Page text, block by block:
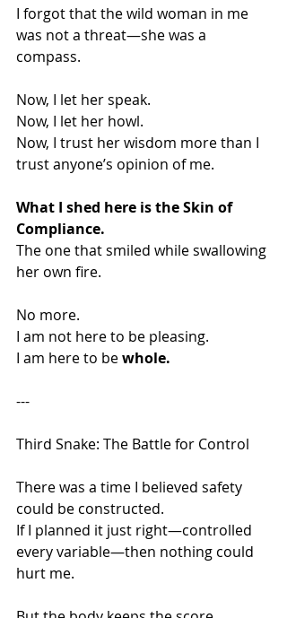
I forgot that the wild woman in me
was not a threat—she was a
compass.
Now, I let her speak.
Now, I let her howl.
Now, I trust her wisdom more than I
trust anyone’s opinion of me.
What I shed here is the Skin of
Compliance.
The one that smiled while swallowing
her own fire.
No more.
I am not here to be pleasing.
I am here to be whole.
---
Third Snake: The Battle for Control
There was a time I believed safety
could be constructed.
If I planned it just right—controlled
every variable—then nothing could
hurt me.